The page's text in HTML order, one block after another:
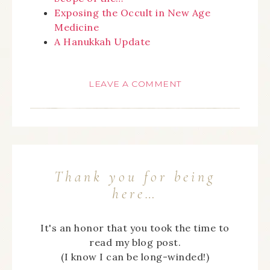
Exposing the Occult in New Age
Medicine
A Hanukkah Update
LEAVE A COMMENT
Thank you for being
here…
It's an honor that you took the time to
read my blog post.
(I know I can be long-winded!)